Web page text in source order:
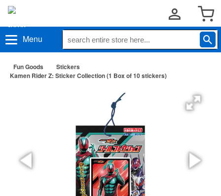
Menu
Fun Goods
Stickers
Kamen Rider Z: Sticker Collection (1 Box of 10 stickers)